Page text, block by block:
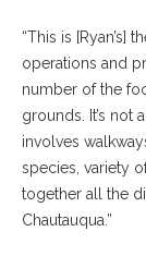
“This is [Ryan’s]
operations and
number of the
grounds. It’s not
involves
species, variety
together all the
Chautauqua.”